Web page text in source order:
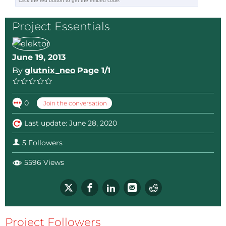
Project Essentials
June 19, 2013
By glutnix_neo Page 1/1
0 Join the conversation
Last update: June 28, 2020
5 Followers
5596 Views
Project Followers